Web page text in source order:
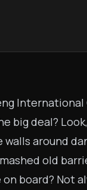
International
big deal?
walls around
old
on board? Not